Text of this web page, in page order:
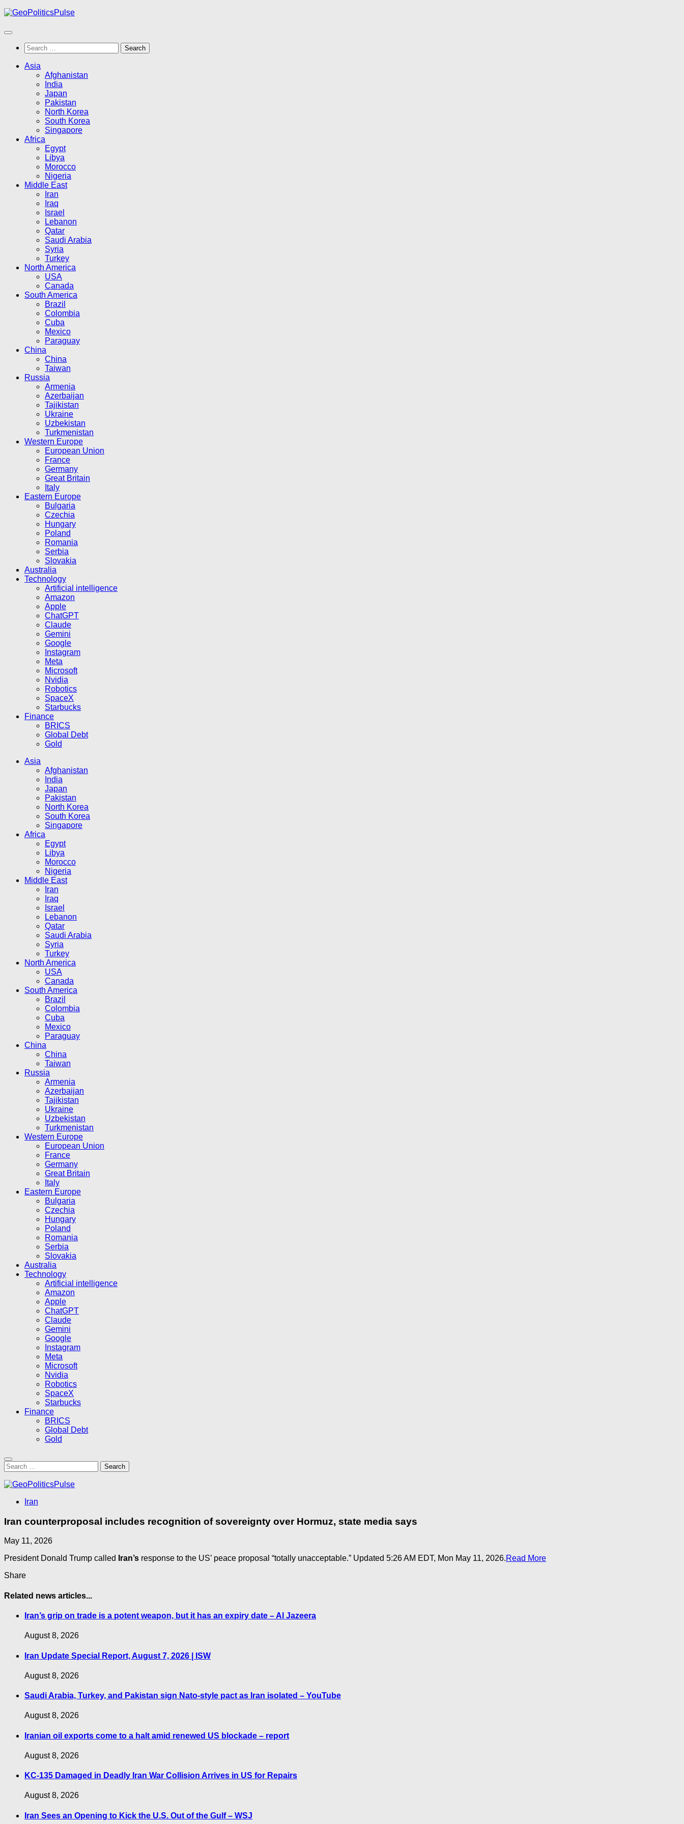
Skip
content
Search
for:
Asia
Afghanistan
India
Japan
Pakistan
North Korea
South Korea
Singapore
Africa
Egypt
Libya
Morocco
Nigeria
Middle East
Iran
Iraq
Israel
Lebanon
Qatar
Saudi Arabia
Syria
Turkey
North America
USA
Canada
South America
Brazil
Colombia
Cuba
Mexico
Paraguay
China
China
Taiwan
Russia
Armenia
Azerbaijan
Tajikistan
Ukraine
Uzbekistan
Turkmenistan
Western Europe
European Union
France
Germany
Great Britain
Italy
Eastern Europe
Bulgaria
Czechia
Hungary
Poland
Romania
Serbia
Slovakia
Australia
Technology
Artificial intelligence
Amazon
Apple
ChatGPT
Claude
Gemini
Google
Instagram
Meta
Microsoft
Nvidia
Robotics
SpaceX
Starbucks
Finance
BRICS
Global Debt
Gold
Asia
Afghanistan
India
Japan
Pakistan
North Korea
South Korea
Singapore
Africa
Egypt
Libya
Morocco
Nigeria
Middle East
Iran
Iraq
Israel
Lebanon
Qatar
Saudi Arabia
Syria
Turkey
North America
USA
Canada
South America
Brazil
Colombia
Cuba
Mexico
Paraguay
China
China
Taiwan
Russia
Armenia
Azerbaijan
Tajikistan
Ukraine
Uzbekistan
Turkmenistan
Western Europe
European Union
France
Germany
Great Britain
Italy
Eastern Europe
Bulgaria
Czechia
Hungary
Poland
Romania
Serbia
Slovakia
Australia
Technology
Artificial intelligence
Amazon
Apple
ChatGPT
Claude
Gemini
Google
Instagram
Meta
Microsoft
Nvidia
Robotics
SpaceX
Starbucks
Finance
BRICS
Global Debt
Gold
Search
for:
Iran
Iran counterproposal includes recognition of sovereignty over Hormuz, state media says
May 11, 2026
President Donald Trump called
Iran’s response to the US’ peace proposal “totally unacceptable.” Updated 5:26 AM EDT, Mon May 11, 2026.Read More
Share
Related news articles...
Iran’s grip on trade is a potent weapon, but it has an expiry date – Al Jazeera
August 8, 2026
Iran Update Special Report, August 7, 2026 | ISW
August 8, 2026
Saudi Arabia, Turkey, and Pakistan sign Nato-style pact as Iran isolated – YouTube
August 8, 2026
Iranian oil exports come to a halt amid renewed US blockade – report
August 8, 2026
KC-135 Damaged in Deadly Iran War Collision Arrives in US for Repairs
August 8, 2026
Iran Sees an Opening to Kick the U.S. Out of the Gulf – WSJ